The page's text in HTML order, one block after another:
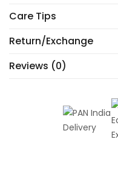
Care Tips
Return/Exchange
Reviews (0)